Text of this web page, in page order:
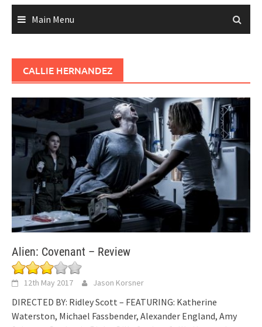
Main Menu
CALLIE HERNANDEZ
Alien: Covenant – Review
12th May 2017 Jason Korsner
DIRECTED BY: Ridley Scott – FEATURING: Katherine
Waterston, Michael Fassbender, Alexander England, Amy